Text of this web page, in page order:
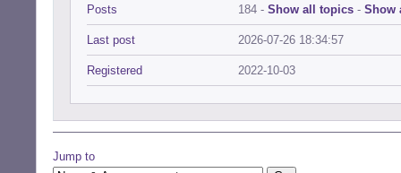
Posts 184 - Show all topics - Show
Last post 2026-07-26 18:34:57
Registered 2022-10-03
Jump to